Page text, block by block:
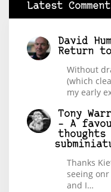
Latest
David
Return
Without
(which
my early
Tony
– A
Thanks
seeing
and I…